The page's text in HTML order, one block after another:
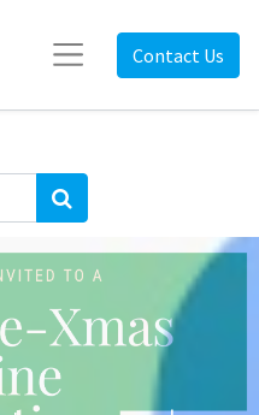
Contact Us